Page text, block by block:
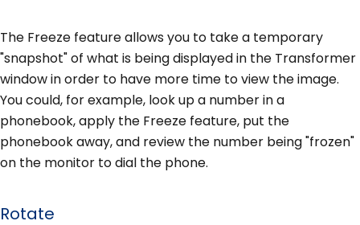
The Freeze feature allows you to take a temporary
"snapshot" of what is being displayed in the Transformer
window in order to have more time to view the image.
You could, for example, look up a number in a
phonebook, apply the Freeze feature, put the
phonebook away, and review the number being "frozen"
on the monitor to dial the phone.
Rotate